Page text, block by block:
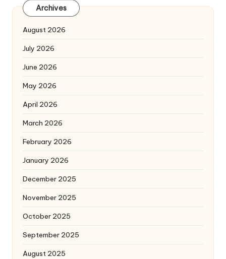
Archives
August 2026
July 2026
June 2026
May 2026
April 2026
March 2026
February 2026
January 2026
December 2025
November 2025
October 2025
September 2025
August 2025